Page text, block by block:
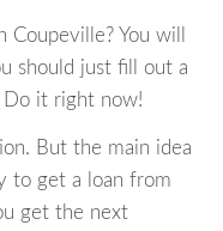
You will
should just fill out a
Do it right now!
But the main idea
to get a loan from
get the next